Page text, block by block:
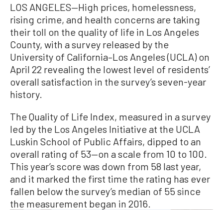
LOS ANGELES—High prices, homelessness,
rising crime, and health concerns are taking
their toll on the quality of life in Los Angeles
County, with a survey released by the
University of California–Los Angeles (UCLA) on
April 22 revealing the lowest level of residents’
overall satisfaction in the survey’s seven-year
history.
The Quality of Life Index, measured in a survey
led by the Los Angeles Initiative at the UCLA
Luskin School of Public Affairs, dipped to an
overall rating of 53—on a scale from 10 to 100.
This year’s score was down from 58 last year,
and it marked the first time the rating has ever
fallen below the survey’s median of 55 since
the measurement began in 2016.